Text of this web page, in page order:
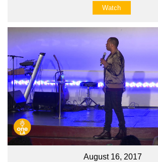
Watch
August 16, 2017